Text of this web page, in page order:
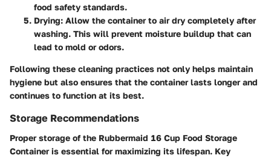
food safety standards.
Drying: Allow the container to air dry completely after
washing. This will prevent moisture buildup that can
lead to mold or odors.
Following these cleaning practices not only helps maintain
hygiene but also ensures that the container lasts longer and
continues to function at its best.
Storage Recommendations
Proper storage of the Rubbermaid 16 Cup Food Storage
Container is essential for maximizing its lifespan. Key